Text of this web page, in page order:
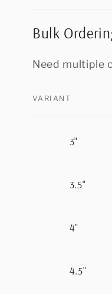
Bulk
Need multiple
VARIANT
3"
3.5"
4"
4.5"